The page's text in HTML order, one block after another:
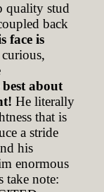
quality stud
back
face is
about
He literally
that is
a stride
his
enormous
take note: